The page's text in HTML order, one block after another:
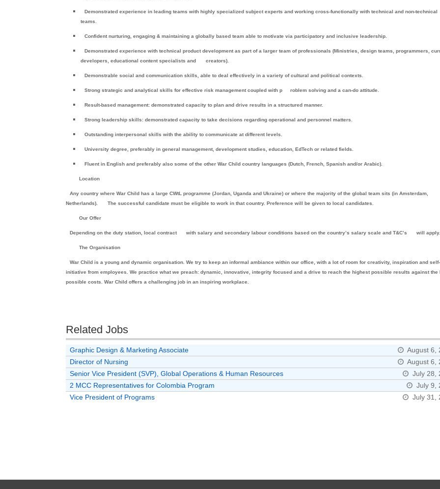
Demonstrated experience in leading teams with highly specialized subject experts and working cross-functionally with technical and non-technical
teams.
Confident nurturing, engaging & maintaining a globally based team able to motivate via participatory and inclusive leadership.
Demonstrated experience with technical product development as part of a larger team of professionals (Ministries, design teams, programmers,
developers, educational content specialists and
creators).
Demonstrable social and communication skills, able to deal effectively in a variety of cultural and political contexts.
Strong strategic and analytical skills for effective risk management coupled with p roblem solving and a can-do attitude.
Result-based management: demonstrated capacity to plan and drive results in a structured manner.
Strong leadership skills: demonstrated capacity to take decisions regarding operational and personnel matters.
Outstanding interpersonal skills with the ability to communicate at different levels.
University degree, preferably in general management, development studies, education, EdTech or related fields.
Fluent in English and preferably also some of the other War Child country languages (Dutch, French, Spanish and/or Arabic).
Location
Any country where War Child has a large CWtL programme (Jordan, Uganda and Ukraine) or where the majority of the global team sits (in Amsterdam,
Netherlands).
The successful candidate must be eligible to work in that country. Preference will be given to local candidates.
Our Offer
Depending on the duty station, local contract with salary and secondary labour conditions based on the country’s salary scale and T&C’s will apply.
The Organisation
War Child is a young and dynamic organisation. We try to keep an informal ambiance within our office, with a lot of room for creativity, inspiration and self-
initiative from employees. We practice what we preach: dynamic, innovative, integrity focused and a drive to reach the highest possible results against the
possible costs. War Child offers a challenging job in an inspiring workplace.
Related Jobs
Graphic Design & Marketing Associate
August 6,
Director of Nursing
August 6,
Senior Vice President (SVP), Global Operations & Human Resources
July 28,
2 MCC Representatives for Colombia Program
July 9,
Vice President of Programs
July 31,